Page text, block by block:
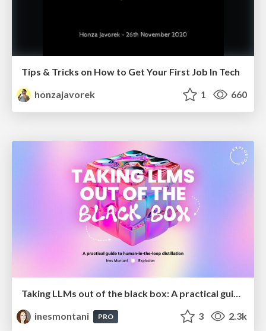
Tips & Tricks on How to Get Your First Job In Tech
honzajavorek
1 660
Taking LLMs out of the black box: A practical guide to human-in-the-loop distillation
inesmontani
PRO 3 2.3k